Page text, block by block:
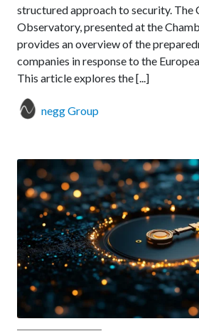
structured approach to security. The
Observatory, presented at the
provides an overview of the
companies in response to the
This article explores the [...]
negg Group